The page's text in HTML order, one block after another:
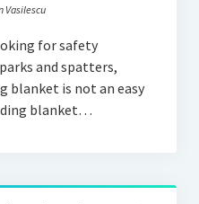
Vasilescu
for safety
and spatters,
blanket is not an easy
blanket…